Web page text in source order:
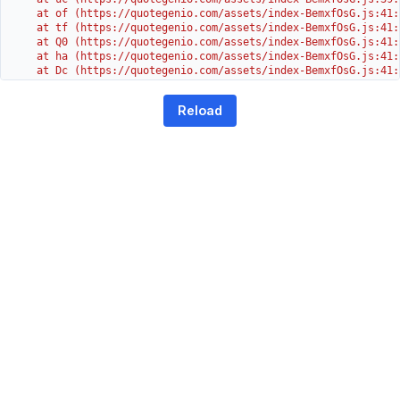
at of (https://quotegenio.com/assets/index-
at tf (https://quotegenio.com/assets/index-
at Q0 (https://quotegenio.com/assets/index-
at ha (https://quotegenio.com/assets/index-
at Dc (https://quotegenio.com/assets/index-
at G (https://quotegenio.com/assets/index-
Reload